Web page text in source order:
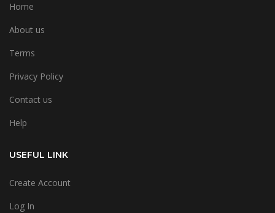
Home
About us
Terms
Privacy Policy
Contact us
Help
USEFUL LINK
Create Account
Log In